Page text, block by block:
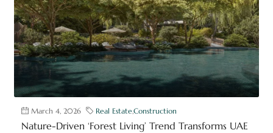
March 4, 2026 Real Estate Construction
Nature-Driven ‘Forest Living’ Trend Transforms UAE